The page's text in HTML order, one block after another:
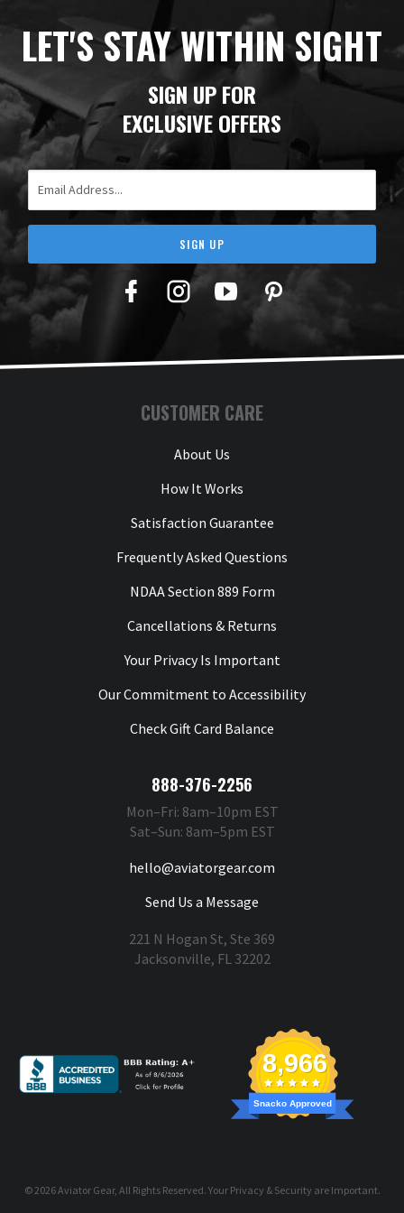
LET'S STAY WITHIN SIGHT
SIGN UP FOR
EXCLUSIVE OFFERS
SIGN UP
Facebook
TwitterYouTubePinterest
CUSTOMER CARE
About Us
How It Works
Satisfaction Guarantee
Frequently Asked Questions
NDAA Section 889 Form
Cancellations & Returns
Your Privacy Is Important
Our Commitment to Accessibility
Check Gift Card Balance
888-376-2256
Mon–Fri: 8am–10pm EST
Sat–Sun: 8am–5pm EST
hello@aviatorgear.com
Send Us a Message
221 N Hogan St, Ste 369
Jacksonville, FL 32202
8,966
Snacko Approved
© 2026Aviator Gear, All Rights Reserved. Your Privacy & Security are Important.